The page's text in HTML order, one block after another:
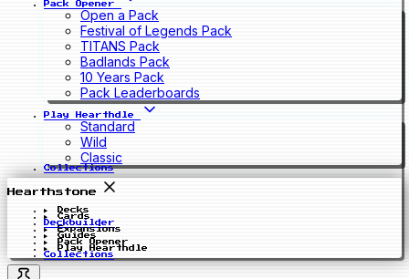
Pack Opener
Open a Pack
Festival of Legends Pack
TITANS Pack
Badlands Pack
10 Years Pack
Pack Leaderboards
Play Hearthdle
Standard
Wild
Classic
Collections
Hearthstone
Decks
Cards
Deckbuilder
Expansions
Guides
Pack Opener
Play Hearthdle
Collections